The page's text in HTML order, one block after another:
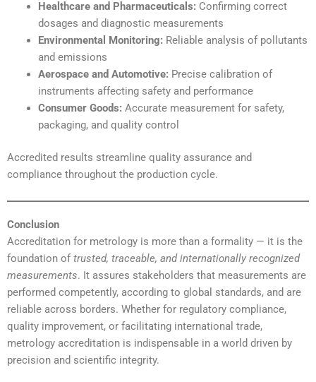
Healthcare and Pharmaceuticals: Confirming correct
dosages and diagnostic measurements
Environmental Monitoring: Reliable analysis of pollutants
and emissions
Aerospace and Automotive: Precise calibration of
instruments affecting safety and performance
Consumer Goods: Accurate measurement for safety,
packaging, and quality control
Accredited results streamline quality assurance and
compliance throughout the production cycle.
Conclusion
Accreditation for metrology is more than a formality — it is the
foundation oftrusted, traceable, and internationally recognized
measurements. It assures stakeholders that measurements are
performed competently, according to global standards, and are
reliable across borders. Whether for regulatory compliance,
quality improvement, or facilitating international trade,
metrology accreditation is indispensable in a world driven by
precision and scientific integrity.